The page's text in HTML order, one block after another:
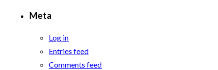
Meta
Log in
Entries feed
Comments feed